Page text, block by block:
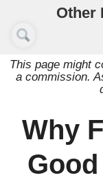
Other
This page might
a commission.
Why